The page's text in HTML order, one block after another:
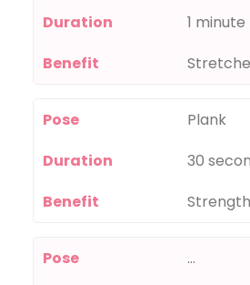
Duration
1 minute
Benefit
Pose
Plank
Duration
30
Benefit
Pose
…